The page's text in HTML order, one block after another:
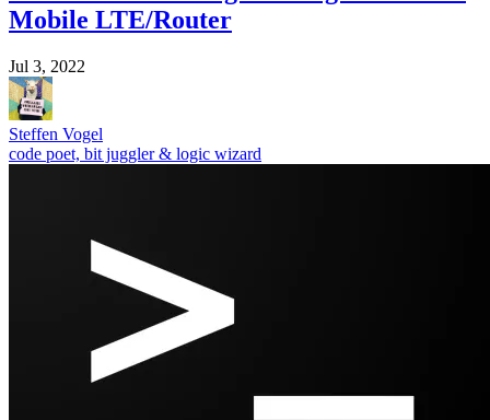
Mobile LTE/Router
Jul 3, 2022
Steffen Vogel
code poet, bit juggler & logic wizard